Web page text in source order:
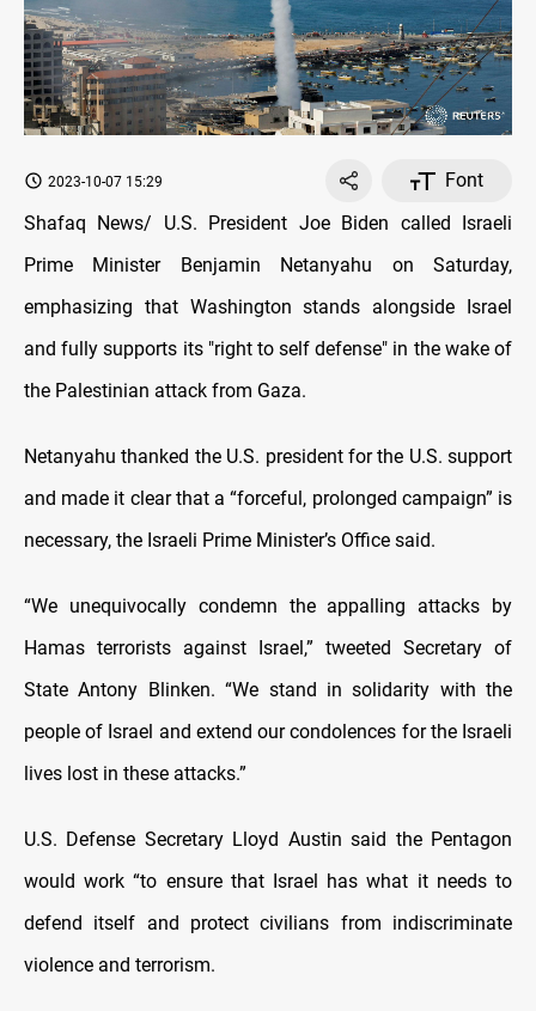
2023-10-07 15:29
Font
Shafaq News/ U.S. President Joe Biden called Israeli
Prime Minister Benjamin Netanyahu on Saturday,
emphasizing that Washington stands alongside Israel
and fully supports its "right to self defense" in the wake of
the Palestinian attack from Gaza.
Netanyahu thanked the U.S. president for the U.S. support
and made it clear that a “forceful, prolonged campaign” is
necessary, the Israeli Prime Minister’s Office said.
“We unequivocally condemn the appalling attacks by
Hamas terrorists against Israel,” tweeted Secretary of
State Antony Blinken. “We stand in solidarity with the
people of Israel and extend our condolences for the Israeli
lives lost in these attacks.”
U.S. Defense Secretary Lloyd Austin said the Pentagon
would work “to ensure that Israel has what it needs to
defend itself and protect civilians from indiscriminate
violence and terrorism.